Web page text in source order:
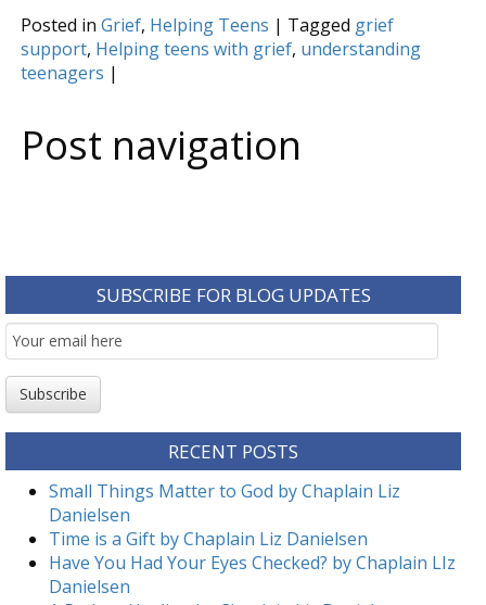
Posted in Grief, Helping Teens | Tagged grief
support, Helping teens with grief, understanding
teenagers |
Post navigation
SUBSCRIBE FOR BLOG UPDATES
Email
Subscription
Subscribe
RECENT POSTS
Small Things Matter to God by Chaplain Liz
Danielsen
Time is a Gift by Chaplain Liz Danielsen
Have You Had Your Eyes Checked? by Chaplain LIz
Danielsen